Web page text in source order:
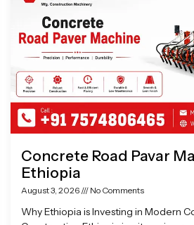
Concrete Road Pavar
Ethiopia
August 3, 2026 No Comments
Why Ethiopia is Investing in Modern